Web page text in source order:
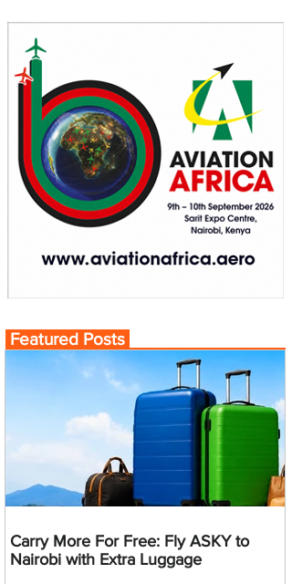
Featured Posts
Carry More For Free: Fly ASKY to
Nairobi with Extra Luggage